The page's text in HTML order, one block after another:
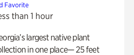
Favorite
than 1 hour
largest native plant
in one place— 25 feet